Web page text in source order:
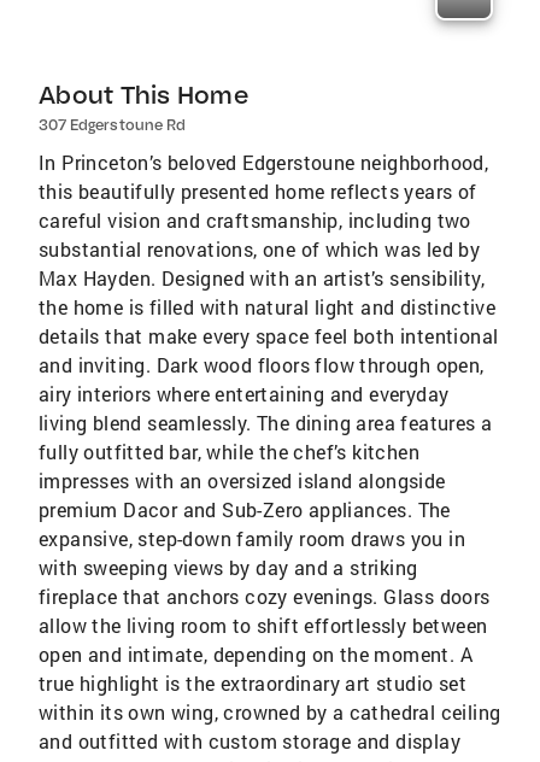
About This Home
307 Edgerstoune Rd
In Princeton’s beloved Edgerstoune neighborhood,
this beautifully presented home reflects years of
careful vision and craftsmanship, including two
substantial renovations, one of which was led by
Max Hayden. Designed with an artist’s sensibility,
the home is filled with natural light and distinctive
details that make every space feel both intentional
and inviting. Dark wood floors flow through open,
airy interiors where entertaining and everyday
living blend seamlessly. The dining area features a
fully outfitted bar, while the chef’s kitchen
impresses with an oversized island alongside
premium Dacor and Sub-Zero appliances. The
expansive, step-down family room draws you in
with sweeping views by day and a striking
fireplace that anchors cozy evenings. Glass doors
allow the living room to shift effortlessly between
open and intimate, depending on the moment. A
true highlight is the extraordinary art studio set
within its own wing, crowned by a cathedral ceiling
and outfitted with custom storage and display